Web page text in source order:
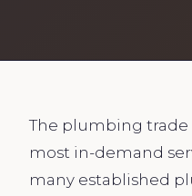
The plumbing
most in-demand
many established